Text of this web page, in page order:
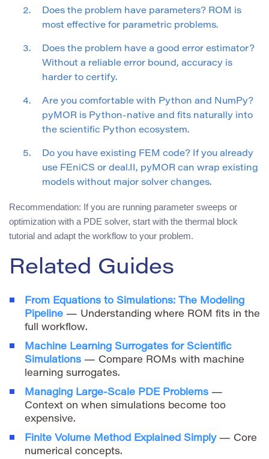
Does the problem have parameters? ROM is
most effective for parametric problems.
Does the problem have a good error estimator?
Without a reliable error bound, accuracy is
harder to certify.
Are you comfortable with Python and NumPy?
pyMOR is Python-native and fits naturally into
the scientific Python ecosystem.
Do you have existing FEM code? If you already
use FEniCS or deal.II, pyMOR can wrap existing
models without major solver changes.
Recommendation: If you are running parameter sweeps or
optimization with a PDE solver, start with the thermal block
tutorial and adapt the workflow to your problem.
Related Guides
From Equations to Simulations: The Modeling
Pipeline — Understanding where ROM fits in the
full workflow.
Machine Learning Surrogates for Scientific
Simulations — Compare ROMs with machine
learning surrogates.
Managing Large-Scale PDE Problems —
Context on when simulations become too
expensive.
Finite Volume Method Explained Simply— Core
numerical concepts.